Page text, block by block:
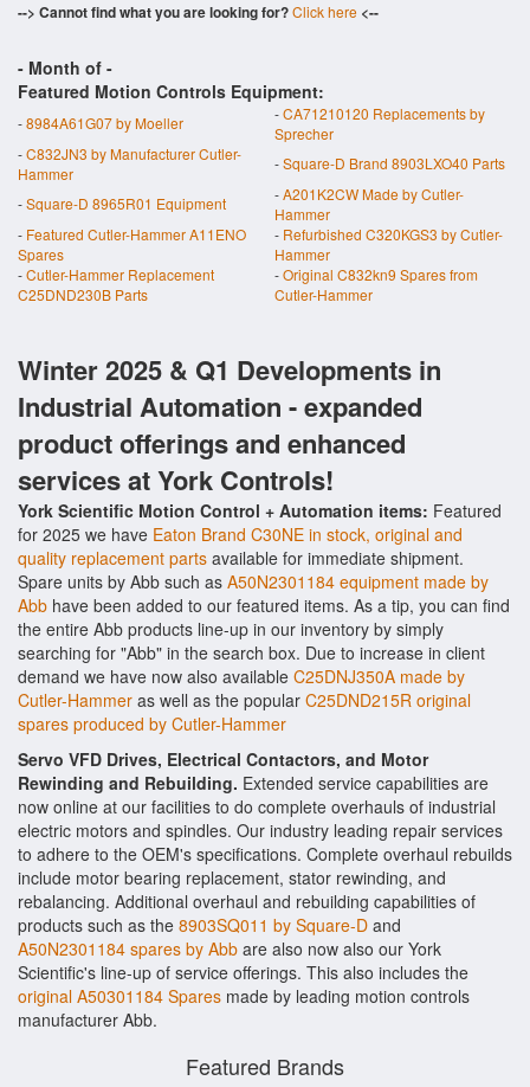
--> Cannot find what you are looking for?Click here <--
- Month of -
Featured Motion Controls Equipment:
-8984A61G07 by Moeller -CA71210120 Replacements by
Sprecher
-C832JN3 by Manufacturer Cutler-
Hammer
-Square-D Brand 8903LXO40 Parts
-Square-D 8965R01 Equipment -A201K2CW Made by Cutler-
Hammer
- Featured Cutler-Hammer A11ENO
Spares
- Refurbished C320KGS3 by Cutler-
Hammer
-Cutler-Hammer Replacement
C25DND230B Parts
-Original C832kn9 Spares from
Cutler-Hammer
Winter 2025 & Q1 Developments in
Industrial Automation - expanded
product offerings and enhanced
services at York Controls!
York Scientific Motion Control + Automation items: Featured
for 2025 we have Eaton Brand C30NE in stock, original and
quality replacement parts available for immediate shipment.
Spare units by Abb such as A50N2301184 equipment made by
Abb have been added to our featured items. As a tip, you can find
the entire Abb products line-up in our inventory by simply
searching for "Abb" in the search box. Due to increase in client
demand we have now also available C25DNJ350A made by
Cutler-Hammer as well as the popular C25DND215R original
spares produced by Cutler-Hammer
Servo VFD Drives, Electrical Contactors, and Motor
Rewinding and Rebuilding. Extended service capabilities are
now online at our facilities to do complete overhauls of industrial
electric motors and spindles. Our industry leading repair services
to adhere to the OEM's specifications. Complete overhaul rebuilds
include motor bearing replacement, stator rewinding, and
rebalancing. Additional overhaul and rebuilding capabilities of
products such as the 8903SQ011 by Square-D and
A50N2301184 spares by Abb are also now also our York
Scientific's line-up of service offerings. This also includes the
original A50301184 Spares made by leading motion controls
manufacturer Abb.
Featured Brands